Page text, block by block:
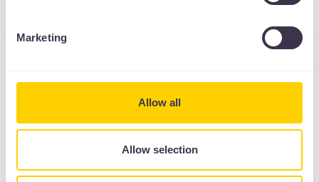
Marketing
Allow all
Allow selection
FAQs
How does The Drawing
Room deliver a WordPress